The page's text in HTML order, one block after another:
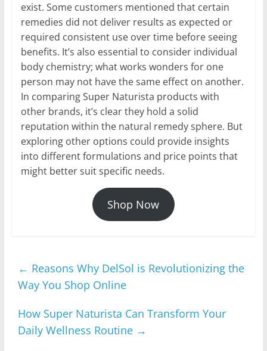
exist. Some customers mentioned that certain
remedies did not deliver results as expected or
required consistent use over time before seeing
benefits. It’s also essential to consider individual
body chemistry; what works wonders for one
person may not have the same effect on another.
In comparing Super Naturista products with
other brands, it’s clear they hold a solid
reputation within the natural remedy sphere. But
exploring other options could provide insights
into different formulations and price points that
might better suit specific needs.
Shop Now
← Reasons Why DelSol is Revolutionizing the
Way You Shop Online
How Super Naturista Can Transform Your
Daily Wellness Routine →